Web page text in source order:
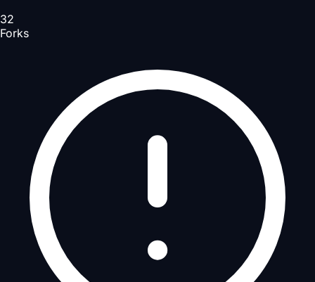
32
Forks